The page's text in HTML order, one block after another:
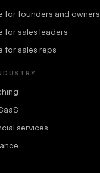
for founders and owners
for sales leaders
for sales reps
services